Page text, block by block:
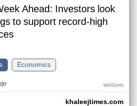
Ahead: Investors look
to support record-high
Economics
MX00HH
khaleejtimes.com